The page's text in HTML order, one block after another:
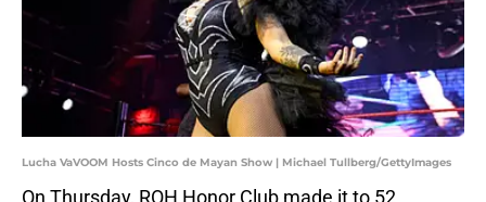
Lucha VaVOOM Hosts Cinco de Mayan Show | Michael Tullberg/GettyImages
On Thursday, ROH Honor Club made it to 52